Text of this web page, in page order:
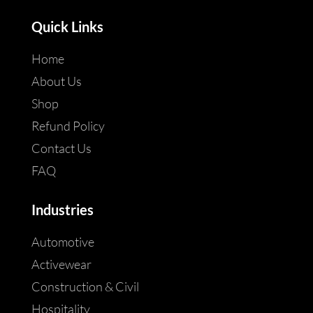
Quick Links
Home
About Us
Shop
Refund Policy
Contact Us
FAQ
Industries
Automotive
Activewear
Construction & Civil
Hospitality